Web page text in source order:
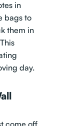
in
bags to
them in
day.
come off